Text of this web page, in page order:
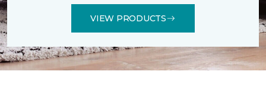
VIEW PRODUCTS